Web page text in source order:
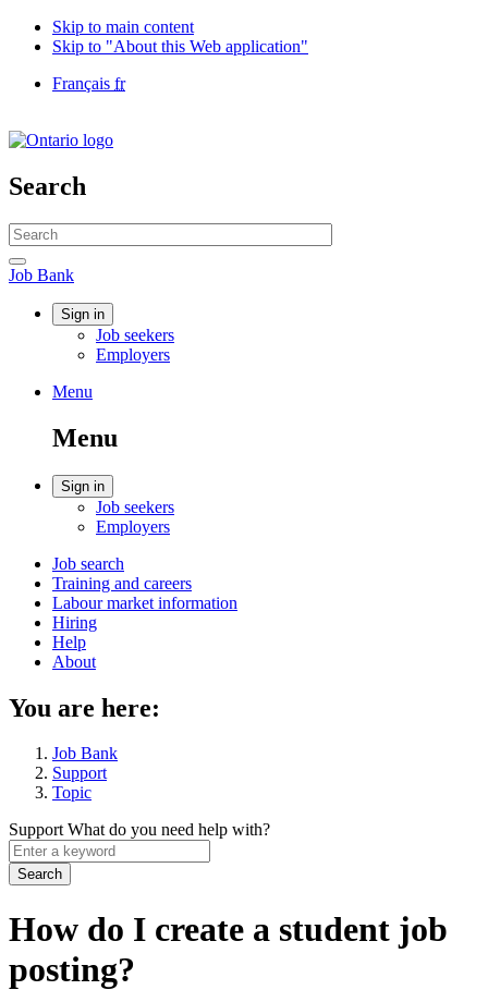
Skip to main content
Skip to "About this Web application"
Language
Français fr
of
/
Gouvernement
Canada
Search
Search
website
Search
Job
Bank
Job Bank
Account
Sign in
Job seekers
Employers
Menu
search
Menu
Menu
Account
Sign in
Job seekers
Employers
Main
navigation
menu
Job search
Training and careers
Labour market information
Hiring
Help
About
You are here:
Job Bank
Support
Topic
SupportWhat do you need help with?
Enter
a
keyword
How do I create a student job
posting?